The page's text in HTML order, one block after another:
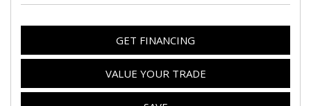
GET FINANCING
VALUE YOUR TRADE